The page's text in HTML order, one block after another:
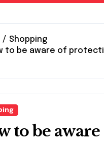
Shopping
to be aware of
to be